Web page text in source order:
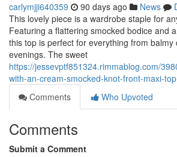
carlymjji640359 90 days ago News
This lovely piece is a wardrobe staple for
Featuring a flattering smocked bodice and
this top is perfect for everything from balmy
evenings. The sweet
https://jessevptf851324.rimmablog.com/
with-an-cream-smocked-knot-front-maxi-top
Comments
Who Upvoted
Comments
Submit a Comment